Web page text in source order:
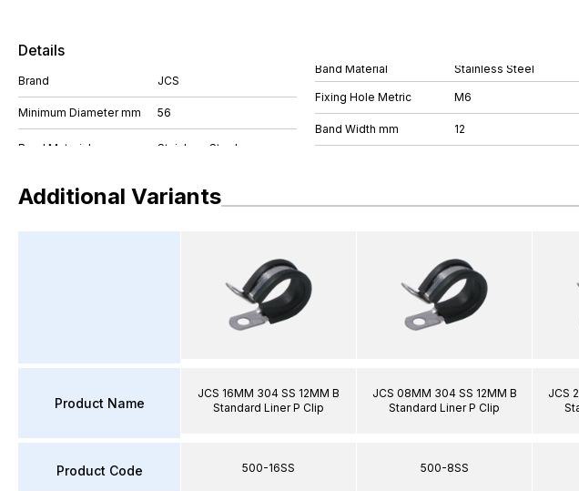
Details
Brand JCS
Minimum Diameter mm 56
Band Material Stainless Steel
Fixing Hole Metric M6
Band Width mm 12
Additional Variants
Product Name
Product Code
JCS 16MM 304 SS 12MM B
Standard Liner P Clip
500-16SS
JCS 08MM 304 SS 12MM B
Standard Liner P Clip
500-8SS
JCS